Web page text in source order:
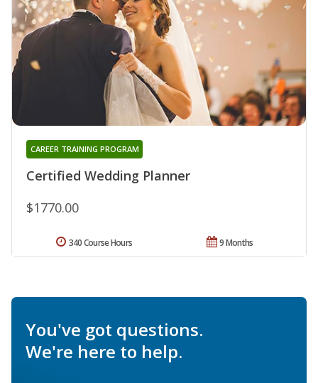
Certified Wedding Planner
CAREER TRAINING PROGRAM
$1770.00
9 Months
340 Course Hours
You've got questions.
We're here to help.